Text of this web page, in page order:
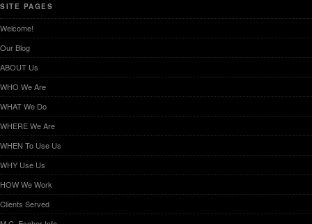
SITE PAGES
Welcome!
Our Blog
ABOUT Us
WHO We Are
WHAT We Do
WHERE We Are
WHEN To Use Us
WHY Use Us
HOW We Work
Clients Served